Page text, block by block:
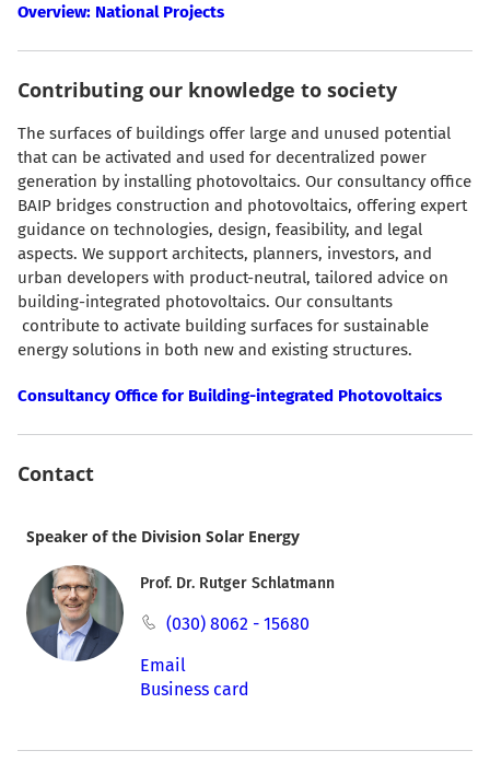
Overview: National Projects
Contributing our knowledge to society
The surfaces of buildings offer large and unused potential
that can be activated and used for decentralized power
generation by installing photovoltaics. Our consultancy office
BAIP bridges construction and photovoltaics, offering expert
guidance on technologies, design, feasibility, and legal
aspects. We support architects, planners, investors, and
urban developers with product-neutral, tailored advice on
building-integrated photovoltaics. Our consultants
contribute to activate building surfaces for sustainable
energy solutions in both new and existing structures.
Consultancy Office for Building-integrated Photovoltaics
Contact
Speaker of the Division Solar Energy
Prof. Dr. Rutger Schlatmann
(030) 8062 - 15680
Email
Business card